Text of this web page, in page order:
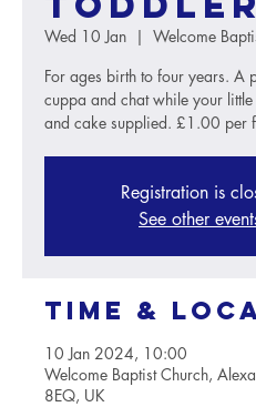
Wed 10 Jan
  |
Welcome
For ages birth to four years. A
cuppa and chat while your
and cake supplied. £1.00 per
Registration is
See other
Time &
10 Jan 2024, 10:00
Welcome Baptist Church,
8EQ, UK